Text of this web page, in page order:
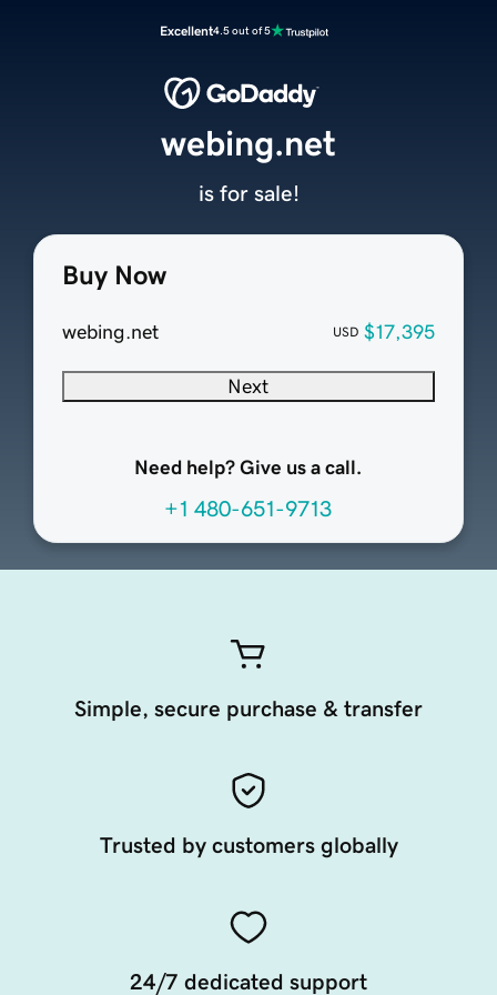
Excellent4.5 out of 5
Buy Now
webing.net USD $17,395
Next
Need help? Give us a call.
+1 480-651-9713
webing.net
is for sale!
Simple, secure purchase & transfer
Trusted by customers globally
24/7 dedicated support